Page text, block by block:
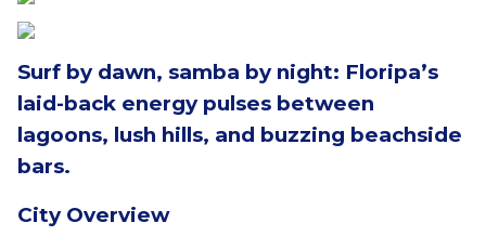
Surf by dawn, samba by night: Floripa’s
laid-back energy pulses between
lagoons, lush hills, and buzzing beachside
bars.
City Overview